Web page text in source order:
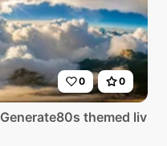
0 0
Generate80s themed